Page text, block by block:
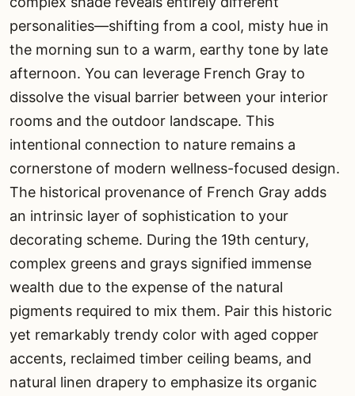
personalities—shifting from a cool, misty hue in
the morning sun to a warm, earthy tone by late
afternoon. You can leverage French Gray to
dissolve the visual barrier between your interior
rooms and the outdoor landscape. This
intentional connection to nature remains a
cornerstone of modern wellness-focused design.
The historical provenance of French Gray adds
an intrinsic layer of sophistication to your
decorating scheme. During the 19th century,
complex greens and grays signified immense
wealth due to the expense of the natural
pigments required to mix them. Pair this historic
yet remarkably trendy color with aged copper
accents, reclaimed timber ceiling beams, and
natural linen drapery to emphasize its organic